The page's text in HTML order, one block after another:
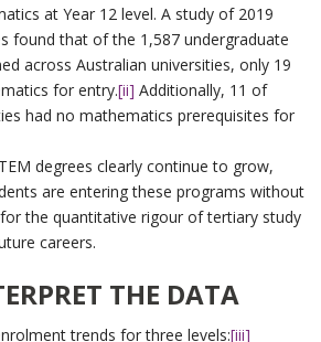
at Year 12 level. A study of 2019
found that of the 1,587 undergraduate
across Australian universities, only 19
for entry.[ii] Additionally, 11 of
had no mathematics prerequisites for
degrees clearly continue to grow,
are entering these programs without
the quantitative rigour of tertiary study
careers.
THE DATA
trends for three levels:[iii]